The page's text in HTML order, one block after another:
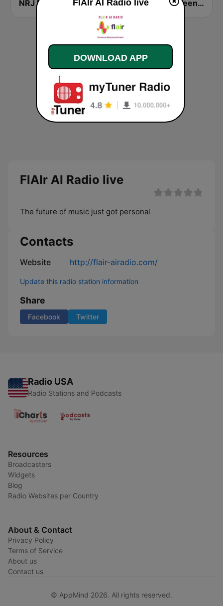
Dance 98.5 Halloween Radio Kids
FlAIr AI Radio live
The future of music just got personal
Contacts
Website http://flair-airadio.com/
Update this radio station information
Share
Facebook Twitter
Radio USA
Radio Stations and Podcasts
Resources
Broadcasters
Widgets
Blog
Radio Websites per Country
About & Contact
Privacy Policy
Terms of Service
About us
Contact us
© AppMind 2026. All rights reserved.
FlAIr AI Radio live
DOWNLOAD APP